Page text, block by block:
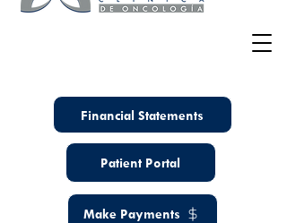
Financial Statements
Patient Portal
Make Payments